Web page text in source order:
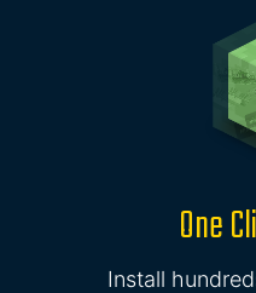
One
Install